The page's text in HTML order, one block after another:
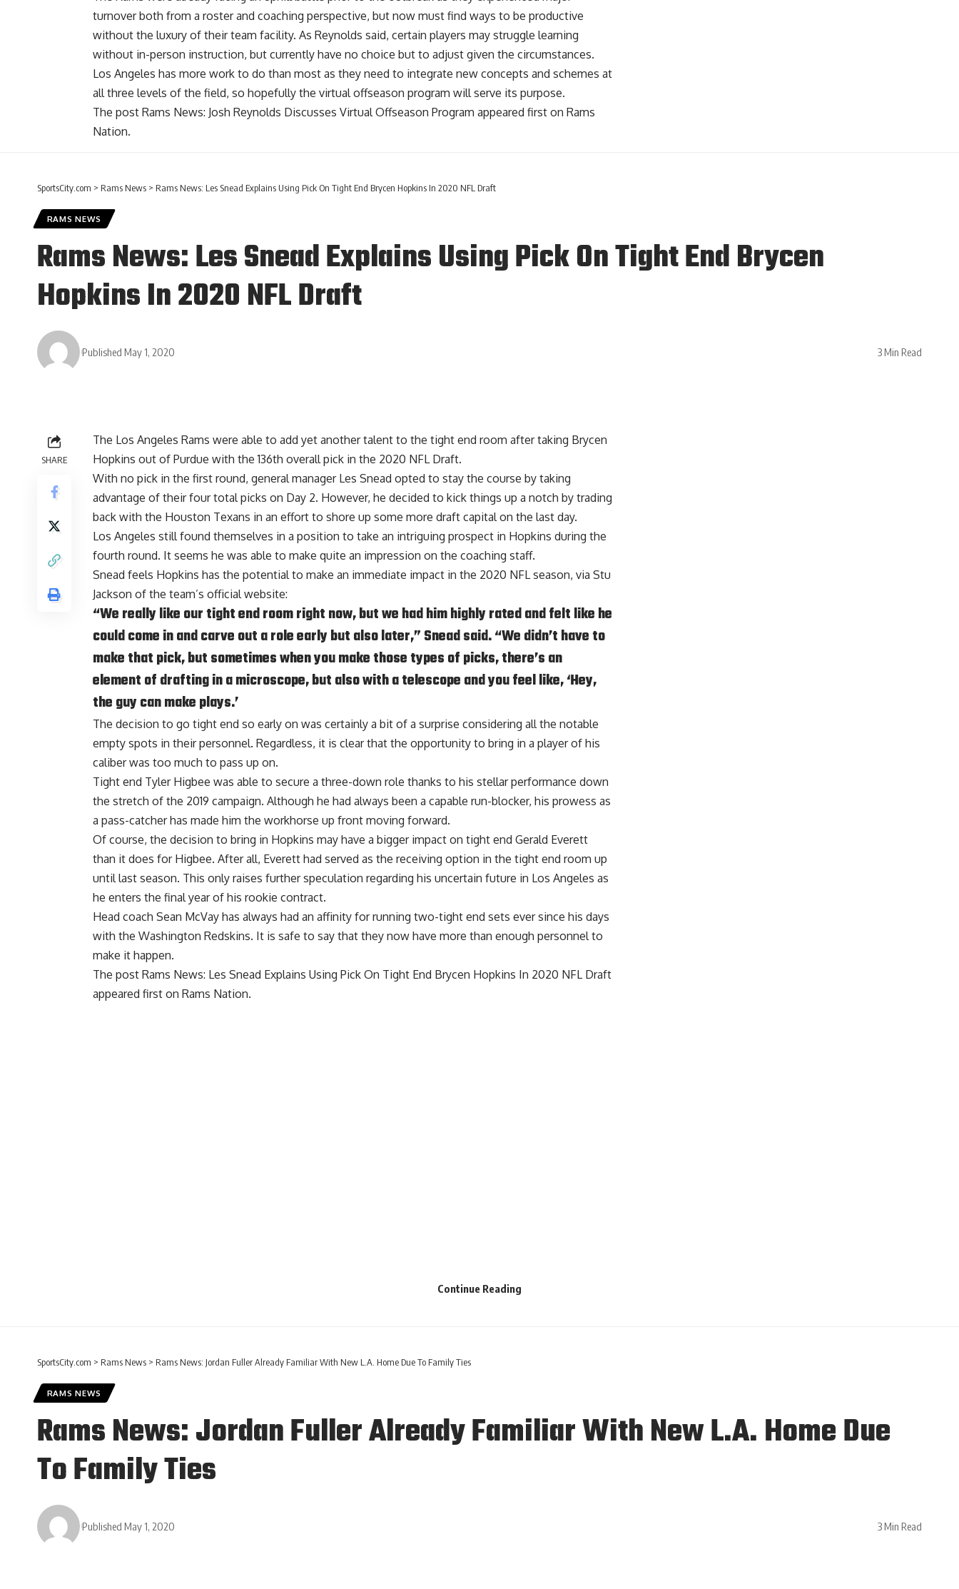
turnover both from a roster and coaching perspective, but now must find ways to be productive
without the luxury of their team facility. As Reynolds said, certain players may struggle learning
without in-person instruction, but currently have no choice but to adjust given the circumstances.
Los Angeles has more work to do than most as they need to integrate new concepts and schemes at
all three levels of the field, so hopefully the virtual offseason program will serve its purpose.
The post Rams News: Josh Reynolds Discusses Virtual Offseason Program appeared first on Rams
Nation.
SportsCity.com > Rams News > Rams News: Les Snead Explains Using Pick On Tight End Brycen Hopkins In 2020 NFL Draft
RAMS NEWS
Rams News: Les Snead Explains Using Pick On Tight End Brycen
Hopkins In 2020 NFL Draft
Published May 1, 2020 3 Min Read
SHARE
The Los Angeles Rams were able to add yet another talent to the tight end room after taking Brycen
Hopkins out of Purdue with the 136th overall pick in the 2020 NFL Draft.
With no pick in the first round, general manager Les Snead opted to stay the course by taking
advantage of their four total picks on Day 2. However, he decided to kick things up a notch by trading
back with the Houston Texans in an effort to shore up some more draft capital on the last day.
Los Angeles still found themselves in a position to take an intriguing prospect in Hopkins during the
fourth round. It seems he was able to make quite an impression on the coaching staff.
Snead feels Hopkins has the potential to make an immediate impact in the 2020 NFL season, via Stu
Jackson of the team’s official website:
“We really like our tight end room right now, but we had him highly rated and felt like he
could come in and carve out a role early but also later,” Snead said. “We didn’t have to
make that pick, but sometimes when you make those types of picks, there’s an
element of drafting in a microscope, but also with a telescope and you feel like, ‘Hey,
the guy can make plays.’
The decision to go tight end so early on was certainly a bit of a surprise considering all the notable
empty spots in their personnel. Regardless, it is clear that the opportunity to bring in a player of his
caliber was too much to pass up on.
Tight end Tyler Higbee was able to secure a three-down role thanks to his stellar performance down
the stretch of the 2019 campaign. Although he had always been a capable run-blocker, his prowess as
a pass-catcher has made him the workhorse up front moving forward.
Of course, the decision to bring in Hopkins may have a bigger impact on tight end Gerald Everett
than it does for Higbee. After all, Everett had served as the receiving option in the tight end room up
until last season. This only raises further speculation regarding his uncertain future in Los Angeles as
he enters the final year of his rookie contract.
Head coach Sean McVay has always had an affinity for running two-tight end sets ever since his days
with the Washington Redskins. It is safe to say that they now have more than enough personnel to
make it happen.
The post Rams News: Les Snead Explains Using Pick On Tight End Brycen Hopkins In 2020 NFL Draft
appeared first on Rams Nation.
Continue Reading
SportsCity.com > Rams News > Rams News: Jordan Fuller Already Familiar With New L.A. Home Due To Family Ties
RAMS NEWS
Rams News: Jordan Fuller Already Familiar With New L.A. Home Due
To Family Ties
Published May 1, 2020 3 Min Read